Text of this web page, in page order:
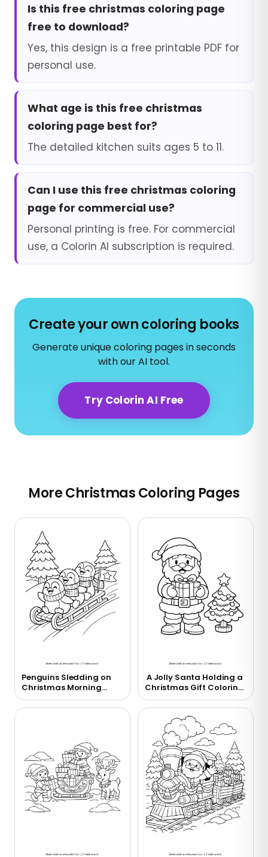
Is this free christmas coloring page
free to download?
Yes, this design is a free printable PDF for
personal use.
What age is this free christmas
coloring page best for?
The detailed kitchen suits ages 5 to 11.
Can I use this free christmas coloring
page for commercial use?
Personal printing is free. For commercial
use, a Colorin AI subscription is required.
Create your own coloring books
Generate unique coloring pages in seconds
with our AI tool.
Try Colorin AI Free
More Christmas Coloring Pages
Penguins Sledding on
Christmas Morning
Coloring Page
A Jolly Santa Holding a
Christmas Gift Coloring
Page